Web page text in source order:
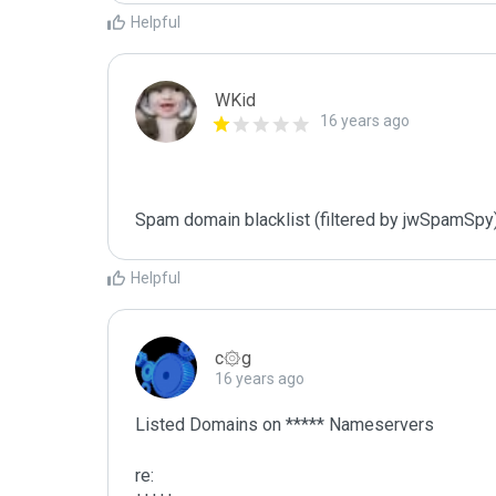
Helpful
WKid
16 years ago
Spam domain blacklist (filtered by
Helpful
c۞g
16 years ago
Listed Domains on ***** Nameservers
re: